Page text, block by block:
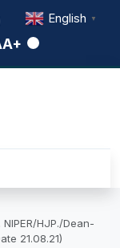
A+
HJP./Dean-
21.08.21)
English ▼